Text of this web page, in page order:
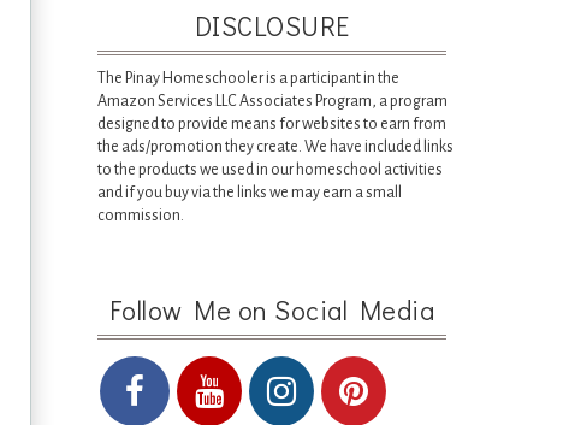
DISCLOSURE
The Pinay Homeschooler is a participant in the
Amazon Services LLC Associates Program, a program
designed to provide means for websites to earn from
the ads/promotion they create. We have included links
to the products we used in our homeschool activities
and if you buy via the links we may earn a small
commission.
Follow Me on Social Media